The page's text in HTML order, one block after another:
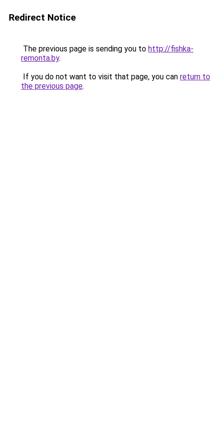
Redirect Notice
The previous page is sending you to http://fishka-
remonta.by.
If you do not want to visit that page, you can return to
the previous page.